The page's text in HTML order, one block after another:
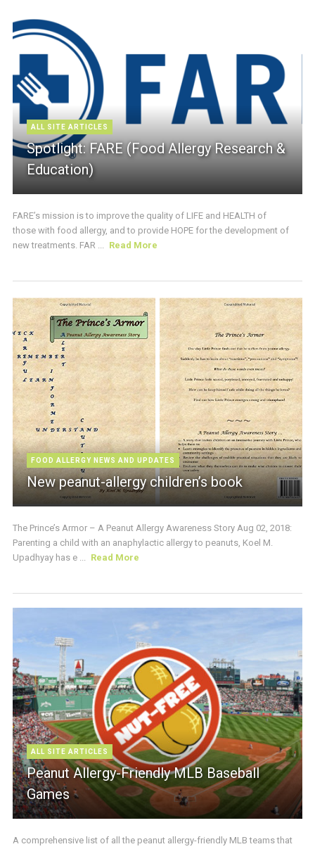
ALL SITE ARTICLES
Spotlight: FARE (Food Allergy Research &
Education)
FARE’s mission is to improve the quality of LIFE and HEALTH of
those with food allergy, and to provide HOPE for the development of
new treatments. FAR ... Read More
FOOD ALLERGY NEWS AND UPDATES
New peanut-allergy children’s book
The Prince’s Armor – A Peanut Allergy Awareness Story Aug 02, 2018:
Parenting a child with an anaphylactic allergy to peanuts, Koel M.
Upadhyay has e ... Read More
ALL SITE ARTICLES
Peanut Allergy-Friendly MLB Baseball
Games
A comprehensive list of all the peanut allergy-friendly MLB teams that